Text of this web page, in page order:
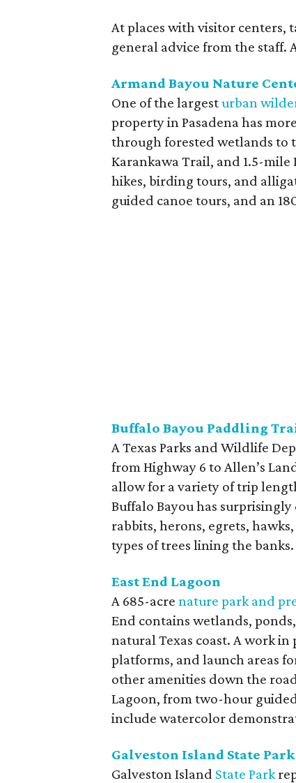
At places with visitor centers,
general advice from the staff.
Armand Bayou Nature
One of the largesturban
property in Pasadena has
through forested wetlands to
Karankawa Trail, and 1.5-
hikes, birding tours, and
guided canoe tours, and an
Buffalo Bayou Paddling
A Texas Parks and Wildlife
from Highway 6 to Allen’s
allow for a variety of trip
Buffalo Bayou has
rabbits, herons, egrets,
types of trees lining the banks.
East End Lagoon
A 685-acrenature park and
End contains wetlands,
natural Texas coast. A work
platforms, and launch areas
other amenities down the
Lagoon, from two-hour
include watercolor
Galveston Island State Park
Galveston Island State Park